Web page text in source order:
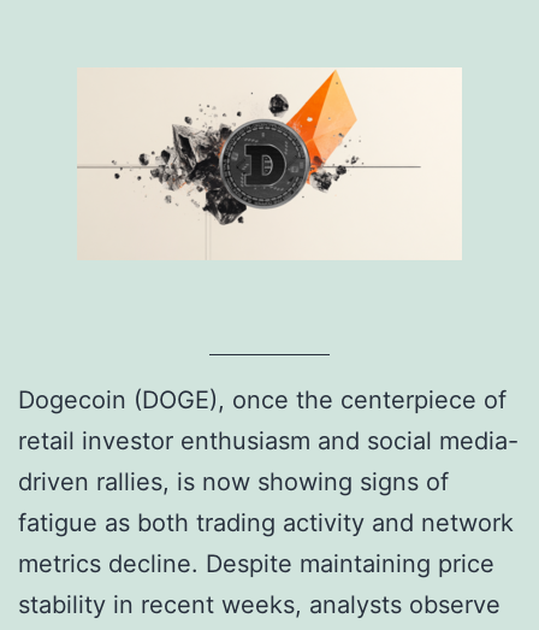
Dogecoin (DOGE), once the centerpiece of
retail investor enthusiasm and social media-
driven rallies, is now showing signs of
fatigue as both trading activity and network
metrics decline. Despite maintaining price
stability in recent weeks, analysts observe